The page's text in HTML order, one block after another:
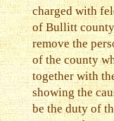
charged with
of Bullitt
remove the
of the county
together with
showing the
be the duty of